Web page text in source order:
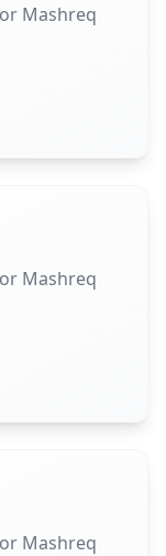
Mashreq
Mashreq
Mashreq